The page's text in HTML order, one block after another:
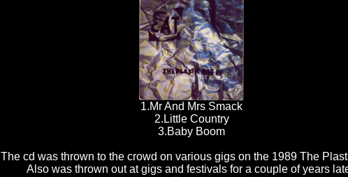
1.Mr And Mrs Smack
2.Little Country
3.Baby Boom
The cd was thrown to the crowd on various gigs on the 1989 The
Also was thrown out at gigs and festivals for a couple of years